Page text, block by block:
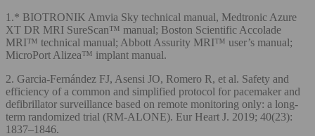
1.* BIOTRONIK Amvia Sky technical manual, Medtronic Azure
XT DR MRI SureScan™ manual; Boston Scientific Accolade
MRI™ technical manual; Abbott Assurity MRI™ user’s manual;
MicroPort Alizea™ implant manual.
2. Garcia-Fernández FJ, Asensi JO, Romero R, et al. Safety and
efficiency of a common and simplified protocol for pacemaker and
defibrillator surveillance based on remote monitoring only: a long-
term randomized trial (RM-ALONE). Eur Heart J. 2019; 40(23):
1837–1846.